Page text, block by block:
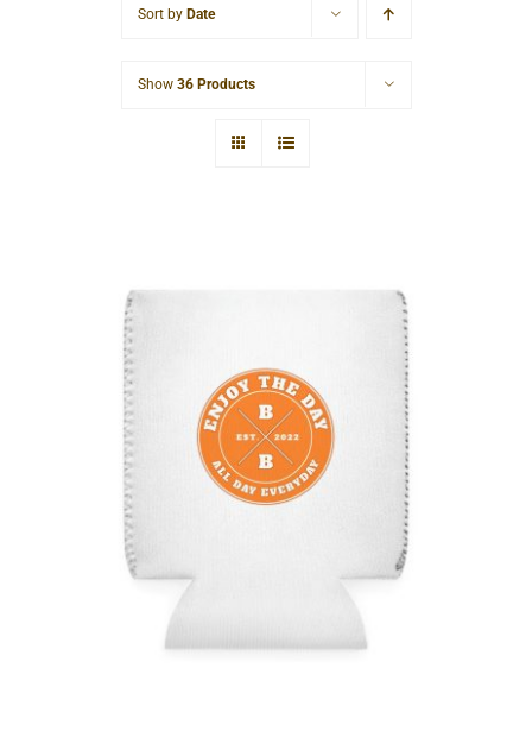
Sort by Date
Show 36 Products
Hardcore Can Cooler Sleeve